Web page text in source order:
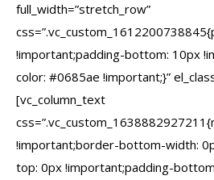
full_width=”stretch_row”
!important;padding-bottom: 10px
color: #0685ae !important;}”
[vc_column_text
!important;border-bottom-width:
top: 0px !important;padding-